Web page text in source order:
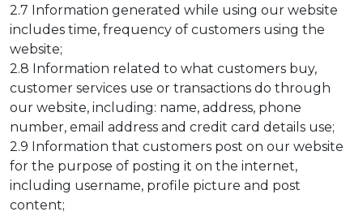
2.7 Information generated while using our website
includes time, frequency of customers using the
website;
2.8 Information related to what customers buy,
customer services use or transactions do through
our website, including: name, address, phone
number, email address and credit card details use;
2.9 Information that customers post on our website
for the purpose of posting it on the internet,
including username, profile picture and post
content;